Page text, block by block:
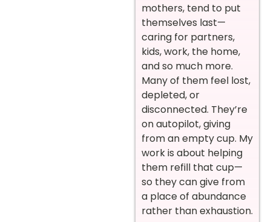
mothers, tend to put
themselves last—
caring for partners,
kids, work, the home,
and so much more.
Many of them feel lost,
depleted, or
disconnected. They’re
on autopilot, giving
from an empty cup. My
work is about helping
them refill that cup—
so they can give from
a place of abundance
rather than exhaustion.